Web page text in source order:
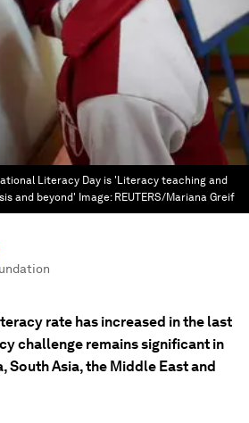
Literacy Day is 'Literacy teaching and
and beyond' Image: REUTERS/Mariana Greif
rate has increased in the last
challenge remains significant in
South Asia, the Middle East and